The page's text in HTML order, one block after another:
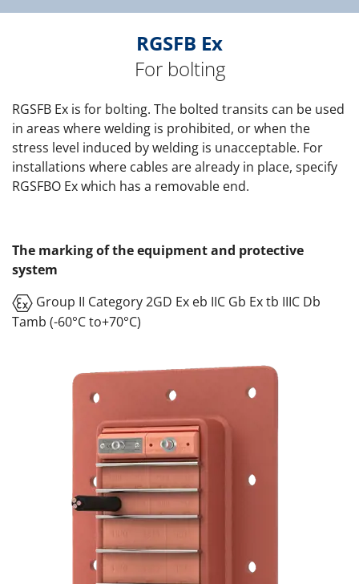
RGSFB Ex
For bolting
RGSFB Ex is for bolting. The bolted transits can be used
in areas where welding is prohibited, or when the
stress level induced by welding is unacceptable. For
installations where cables are already in place, specify
RGSFBO Ex which has a removable end.
The marking of the equipment and protective
system
Group II Category 2GD Ex eb IIC Gb Ex tb IIIC Db
Tamb (-60°C to+70°C)